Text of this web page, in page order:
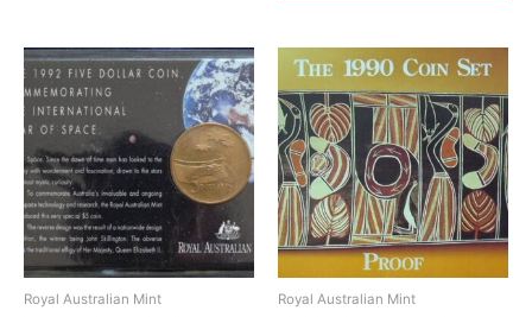
Royal Australian Mint Royal Australian Mint